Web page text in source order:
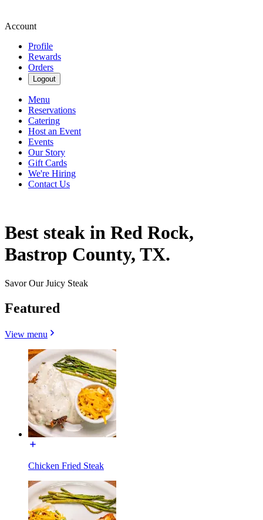
Account
Profile
Rewards
Orders
Logout
Menu
Reservations
Catering
Host an Event
Events
Our Story
Gift Cards
We're Hiring
Contact Us
Best steak in Red Rock,
Bastrop County, TX.
Savor Our Juicy Steak
Featured
View menu
Chicken Fried Steak